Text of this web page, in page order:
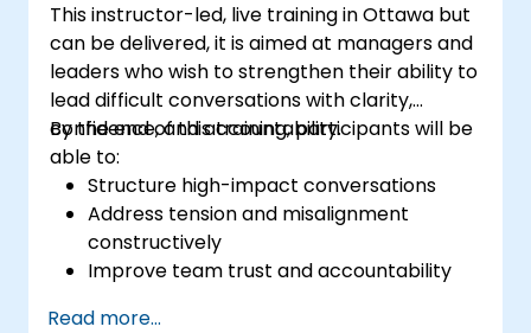
This instructor-led, live training in Ottawa but
can be delivered, it is aimed at managers and
leaders who wish to strengthen their ability to
lead difficult conversations with clarity,
confidence, and accountability.
By the end of this training, participants will be
able to:
Structure high-impact conversations
Address tension and misalignment
constructively
Improve team trust and accountability
Read more...